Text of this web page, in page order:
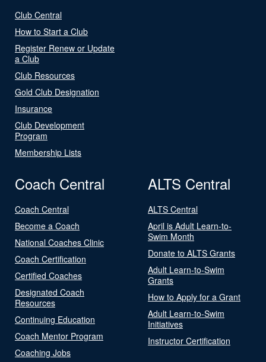
Club Central
How to Start a Club
Register Renew or Update
a Club
Club Resources
Gold Club Designation
Insurance
Club Development
Program
Membership Lists
Coach Central
Coach Central
Become a Coach
National Coaches Clinic
Coach Certification
Certified Coaches
Designated Coach
Resources
Continuing Education
Coach Mentor Program
Coaching Jobs
ALTS Central
ALTS Central
April is Adult Learn-to-
Swim Month
Donate to ALTS Grants
Adult Learn-to-Swim
Grants
How to Apply for a Grant
Adult Learn-to-Swim
Initiatives
Instructor Certification